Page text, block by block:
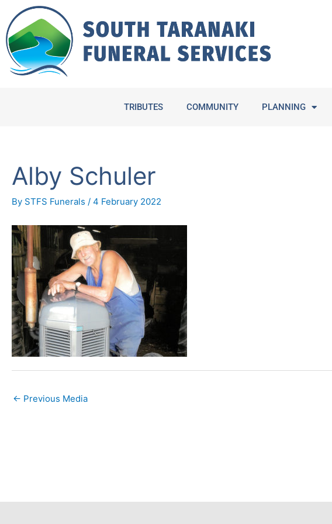
content
TRIBUTES COMMUNITY PLANNING
Alby Schuler
By STFS Funerals / 4 February 2022
← Previous Media